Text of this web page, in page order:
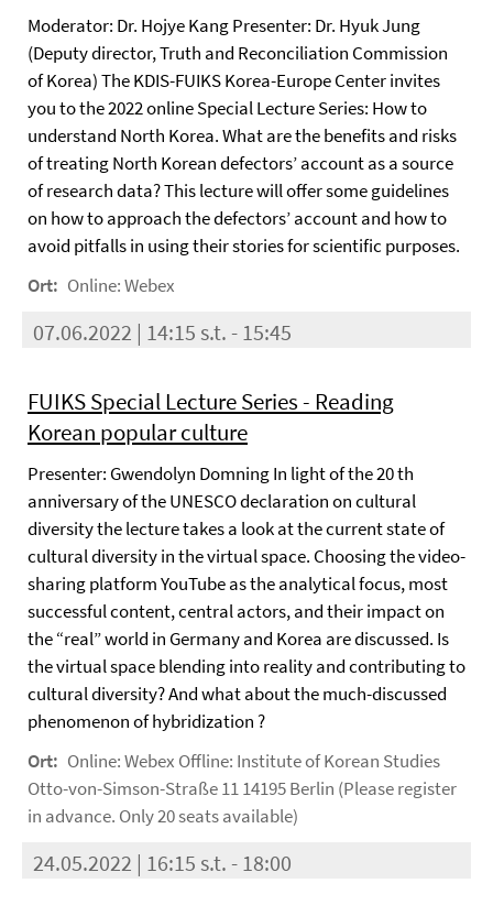
Moderator: Dr. Hojye Kang Presenter: Dr. Hyuk Jung
(Deputy director, Truth and Reconciliation Commission
of Korea) The KDIS-FUIKS Korea-Europe Center invites
you to the 2022 online Special Lecture Series: How to
understand North Korea. What are the benefits and risks
of treating North Korean defectors’ account as a source
of research data? This lecture will offer some guidelines
on how to approach the defectors’ account and how to
avoid pitfalls in using their stories for scientific purposes.
Ort: Online: Webex
07.06.2022 | 14:15 s.t. - 15:45
FUIKS Special Lecture Series - Reading
Korean popular culture
Presenter: Gwendolyn Domning In light of the 20 th
anniversary of the UNESCO declaration on cultural
diversity the lecture takes a look at the current state of
cultural diversity in the virtual space. Choosing the video-
sharing platform YouTube as the analytical focus, most
successful content, central actors, and their impact on
the “real” world in Germany and Korea are discussed. Is
the virtual space blending into reality and contributing to
cultural diversity? And what about the much-discussed
phenomenon of hybridization ?
Ort: Online: Webex Offline: Institute of Korean Studies
Otto-von-Simson-Straße 11 14195 Berlin (Please register
in advance. Only 20 seats available)
24.05.2022 | 16:15 s.t. - 18:00